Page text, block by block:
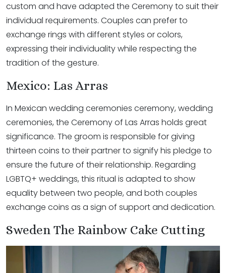
custom and have adapted the Ceremony to suit their
individual requirements. Couples can prefer to
exchange rings with different styles or colors,
expressing their individuality while respecting the
tradition of the gesture.
Mexico: Las Arras
In Mexican wedding ceremonies ceremony, wedding
ceremonies, the Ceremony of Las Arras holds great
significance. The groom is responsible for giving
thirteen coins to their partner to signify his pledge to
ensure the future of their relationship. Regarding
LGBTQ+ weddings, this ritual is adapted to show
equality between two people, and both couples
exchange coins as a sign of support and dedication.
Sweden The Rainbow Cake Cutting